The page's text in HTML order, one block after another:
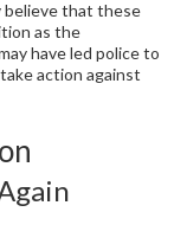
believe that these
as the
have led police to
action against